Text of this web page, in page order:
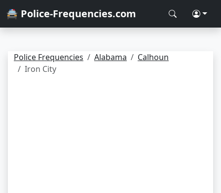
🚔 Police-Frequencies.com
Police Frequencies Alabama
Calhoun
Iron City